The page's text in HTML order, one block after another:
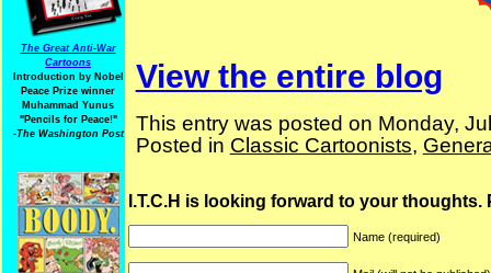
The Great Anti-War
Cartoons
Introduction by Nobel
Peace Prize winner
Muhammad Yunus
"Pencils for Peace!"
-The Washington Post
View the entire blog
This entry was posted on Monday,
Posted in Classic Cartoonists,
I.T.C.H is looking forward to your thoughts.
Name (required)